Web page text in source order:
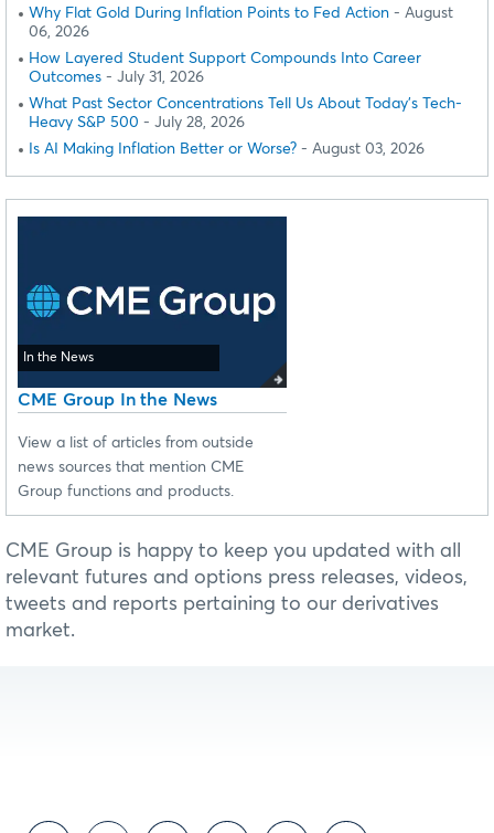
Why Flat Gold During Inflation Points to Fed Action - August
06, 2026
How Layered Student Support Compounds Into Career
Outcomes - July 31, 2026
What Past Sector Concentrations Tell Us About Today's Tech-
Heavy S&P 500 - July 28, 2026
Is AI Making Inflation Better or Worse? - August 03, 2026
In the News
CME Group In the News
View a list of articles from outside
news sources that mention CME
Group functions and products.
CME Group is happy to keep you updated with all
relevant futures and options press releases, videos,
tweets and reports pertaining to our derivatives
market.